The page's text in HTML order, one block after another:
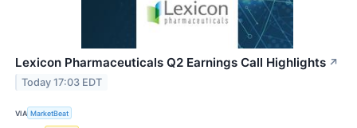
Lexicon Pharmaceuticals Q2 Earnings Call Highlights ↗
Today 17:03 EDT
VIA MarketBeat